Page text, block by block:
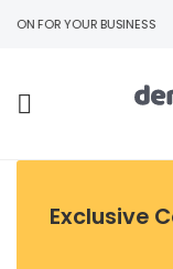
FOR YOUR BUSINESS
Exclusive